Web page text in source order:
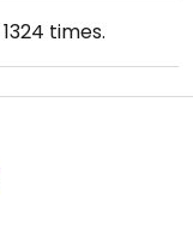
1324 times.